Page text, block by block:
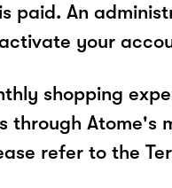
paid. An
your
shopping
through Atome's
refer to the